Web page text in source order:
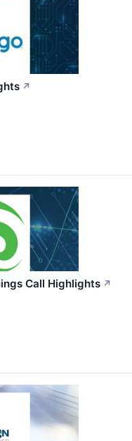
↗
Call Highlights ↗